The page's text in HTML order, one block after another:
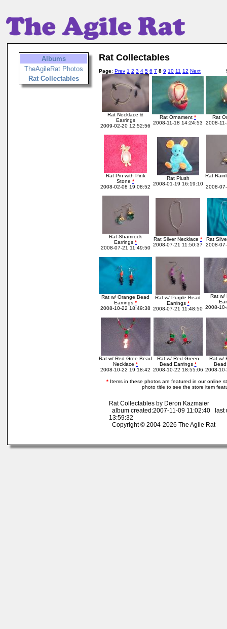
Albums
TheAgileRat Photos
Rat Collectables
Rat Collectables
Page: Prev 1 2 3 4 5 6 7 8 9 10 11 12 Next
Rat Necklace &
Earrings
2009-02-20 12:52:56
Rat Ornament *
2008-11-18 14:24:53
Rat
2008-
Rat Pin with Pink
Stone *
2008-02-08 19:08:52
Rat Plush
2008-01-19 16:19:10
Rat
2008-
Rat Shamrock
Earrings *
2008-07-21 11:49:50
Rat Silver Necklace *
2008-07-21 11:50:37
Rat
2008-
Rat w/ Orange Bead
Earrings *
2008-10-22 18:49:38
Rat w/ Purple Bead
Earrings *
2008-07-21 11:48:50
Rat w/
2008-
Rat w/ Red Gree Bead
Necklace *
2008-10-22 19:18:42
Rat w/ Red Green
Bead Earrings *
2008-10-22 18:55:06
Rat w/
Bead
2008-
*Items in these photos are featured in our online
photo title to see the store item
Rat Collectables by Deron Kazmaier
album created:2007-11-09 11:02:40 last
13:59:32
Copyright © 2004-2026 The Agile Rat